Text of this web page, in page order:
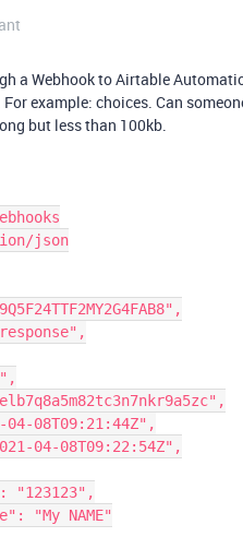
a Webhook to Airtable
example: choices. Can
but less than 100kb.
json